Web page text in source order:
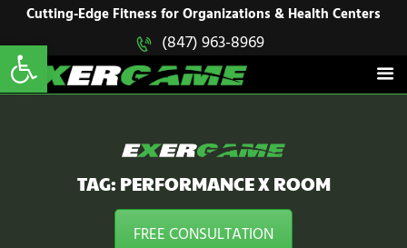
Cutting-Edge Fitness for Organizations & Health Centers
(847) 963-8969
TAG: PERFORMANCE X ROOM
FREE CONSULTATION
EXERGAME
Cutting-Edge Fitness for Organizations & Health Centers
HOME
SOLUTIONS
PRODUCTS
CONTACT US
Open toolbar